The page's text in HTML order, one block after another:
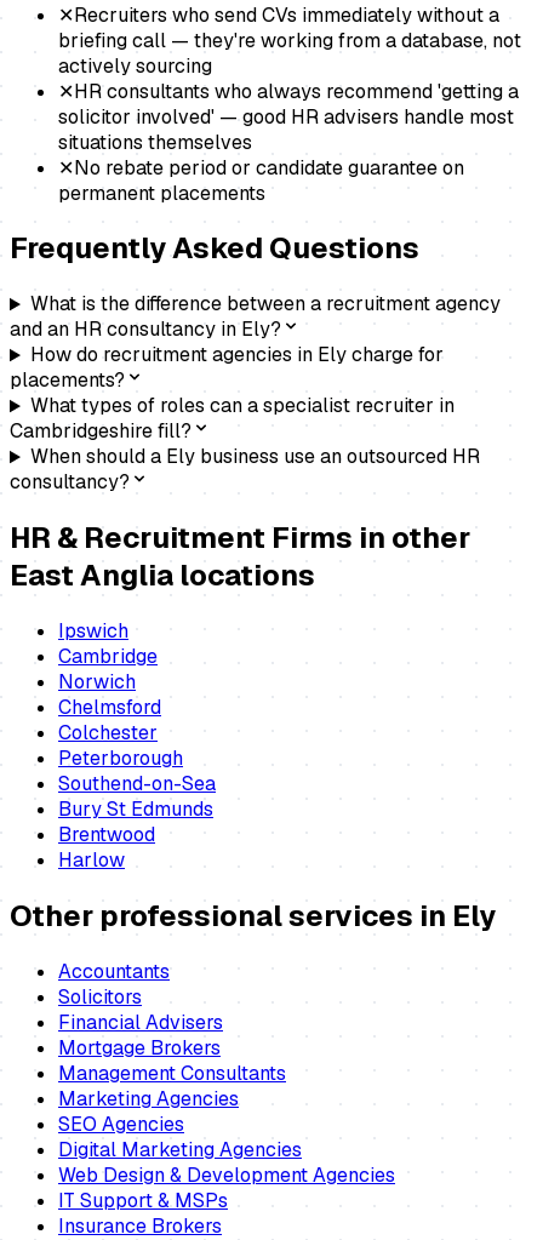
✕Recruiters who send CVs immediately without a
briefing call — they're working from a database, not
actively sourcing
✕HR consultants who always recommend 'getting a
solicitor involved' — good HR advisers handle most
situations themselves
✕No rebate period or candidate guarantee on
permanent placements
Frequently Asked Questions
What is the difference between a recruitment agency
and an HR consultancy in Ely?
How do recruitment agencies in Ely charge for
placements?
What types of roles can a specialist recruiter in
Cambridgeshire fill?
When should a Ely business use an outsourced HR
consultancy?
HR & Recruitment Firms in other
East Anglia locations
Ipswich
Cambridge
Norwich
Chelmsford
Colchester
Peterborough
Southend-on-Sea
Bury St Edmunds
Brentwood
Harlow
Other professional services in Ely
Accountants
Solicitors
Financial Advisers
Mortgage Brokers
Management Consultants
Marketing Agencies
SEO Agencies
Digital Marketing Agencies
Web Design & Development Agencies
IT Support & MSPs
Insurance Brokers